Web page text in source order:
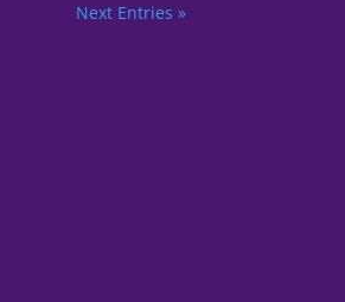
Next Entries »